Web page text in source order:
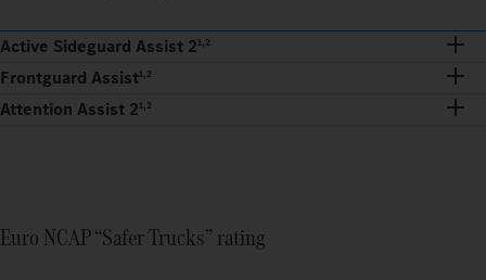
Active Sideguard Assist 21,2
Frontguard Assist1,2
Attention Assist 21,2
Euro NCAP “Safer Trucks” rating